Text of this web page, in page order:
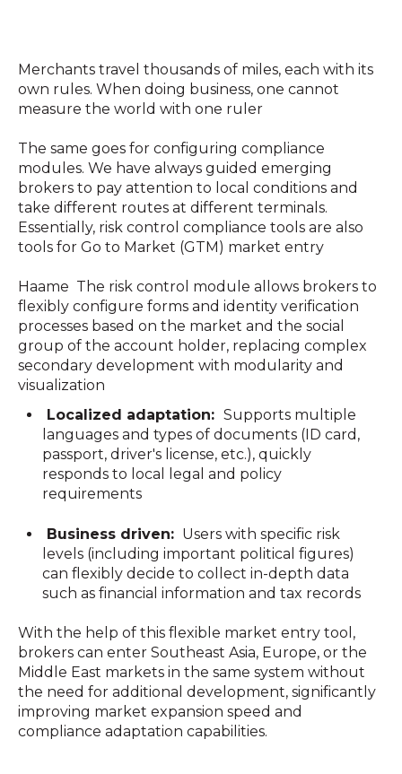
Merchants travel thousands of miles, each with its
own rules. When doing business, one cannot
measure the world with one ruler
The same goes for configuring compliance
modules. We have always guided emerging
brokers to pay attention to local conditions and
take different routes at different terminals.
Essentially, risk control compliance tools are also
tools for Go to Market (GTM) market entry
Haame The risk control module allows brokers to
flexibly configure forms and identity verification
processes based on the market and the social
group of the account holder, replacing complex
secondary development with modularity and
visualization
Localized adaptation:Supports multiple
languages and types of documents (ID card,
passport, driver's license, etc.), quickly
responds to local legal and policy
requirements
Business driven: Users with specific risk
levels (including important political figures)
can flexibly decide to collect in-depth data
such as financial information and tax records
With the help of this flexible market entry tool,
brokers can enter Southeast Asia, Europe, or the
Middle East markets in the same system without
the need for additional development, significantly
improving market expansion speed and
compliance adaptation capabilities.